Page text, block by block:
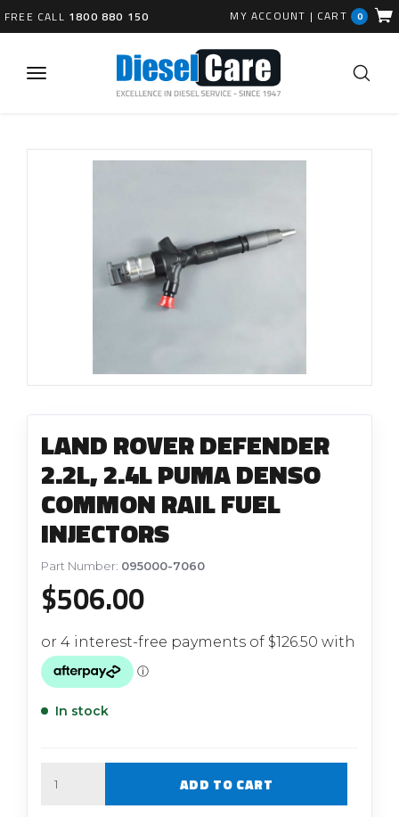
FREE CALL 1800 880 150 MY ACCOUNT | CART 0
LAND ROVER DEFENDER
2.2L, 2.4L PUMA DENSO
COMMON RAIL FUEL
INJECTORS
Part Number: 095000-7060
$506.00
In stock
ADD TO CART